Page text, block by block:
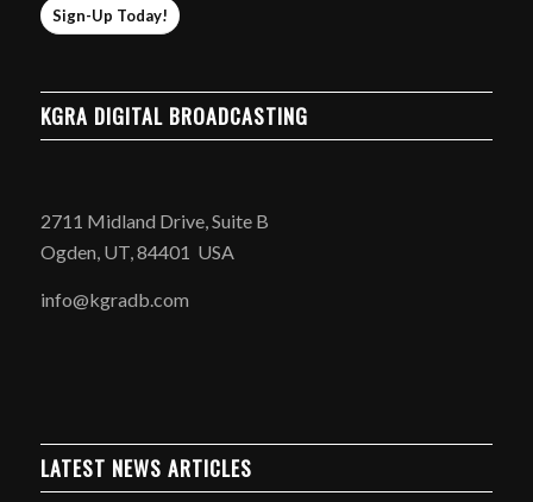
Sign-Up Today!
KGRA DIGITAL BROADCASTING
2711 Midland Drive, Suite B
Ogden, UT, 84401 USA
info@kgradb.com
LATEST NEWS ARTICLES